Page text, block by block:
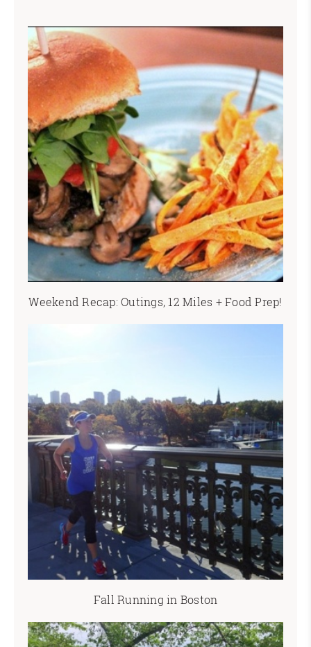
Weekend Recap: Outings, 12 Miles + Food Prep!
Fall Running in Boston